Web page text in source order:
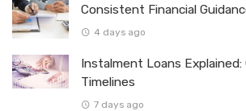
Consistent Financial
4 days ago
Instalment Loans Explained:
Timelines
7 days ago